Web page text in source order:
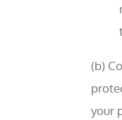
(b)
your